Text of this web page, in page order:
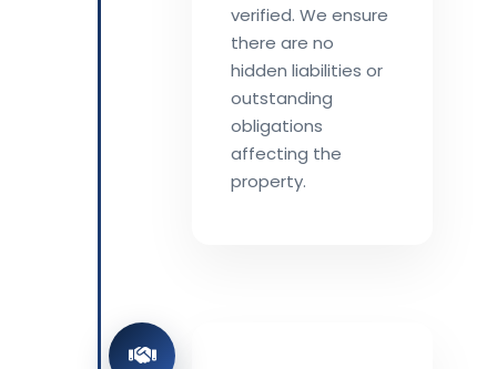
verified. We ensure
there are no
hidden liabilities or
outstanding
obligations
affecting the
property.